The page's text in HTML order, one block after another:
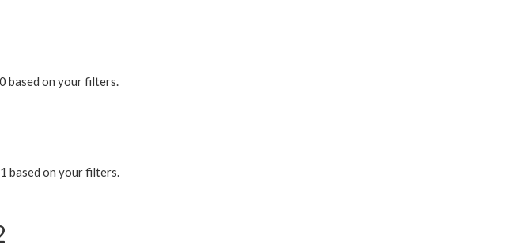
based on your filters.
based on your filters.